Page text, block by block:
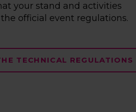
your stand and activities
official event regulations.
TECHNICAL REGULATIONS